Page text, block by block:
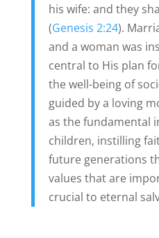
his wife: and they
(Genesis 2:24).
and a woman was
central to His plan
the well-being of
guided by a loving
as the fundamental
children, instilling
future generations
values that are
crucial to eternal